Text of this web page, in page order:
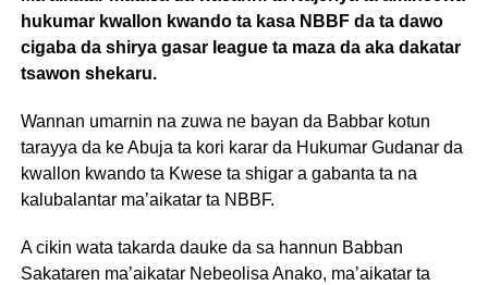
hukumar kwallon kwando ta kasa NBBF da ta dawo
cigaba da shirya gasar league ta maza da aka dakatar
tsawon shekaru.
Wannan umarnin na zuwa ne bayan da Babbar kotun
tarayya da ke Abuja ta kori karar da Hukumar Gudanar da
kwallon kwando ta Kwese ta shigar a gabanta ta na
kalubalantar ma’aikatar ta NBBF.
A cikin wata takarda dauke da sa hannun Babban
Sakataren ma’aikatar Nebeolisa Anako, ma’aikatar ta